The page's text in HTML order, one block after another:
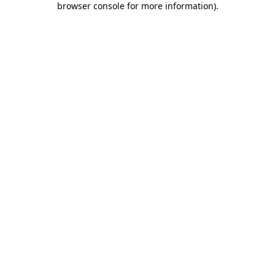
browser console for more information).